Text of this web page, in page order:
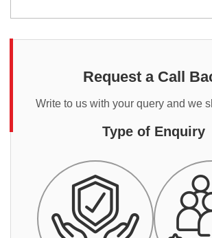
Request a Call
Write to us with your query and we
Type of Enquiry